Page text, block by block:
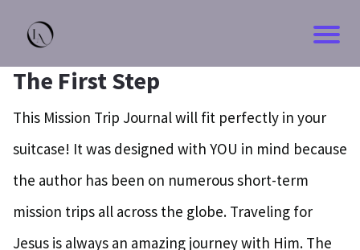
The First Step
This Mission Trip Journal will fit perfectly in your
suitcase! It was designed with YOU in mind because
the author has been on numerous short-term
mission trips all across the globe. Traveling for
Jesus is always an amazing journey with Him. The